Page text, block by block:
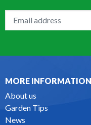
MORE INFORMATION
About us
Garden Tips
News